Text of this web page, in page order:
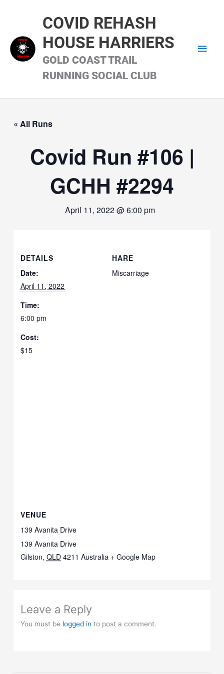
COVID REHASH
HOUSE HARRIERS
GOLD COAST TRAIL
RUNNING SOCIAL CLUB
« All Runs
Covid Run #106 |
GCHH #2294
April 11, 2022 @ 6:00 pm
DETAILS
Date:
April 11, 2022
Time:
6:00 pm
Cost:
$15
HARE
Miscarriage
VENUE
139 Avanita Drive
139 Avanita Drive
Gilston, QLD 4211 Australia + Google Map
Leave a Reply
You must be logged in to post a comment.